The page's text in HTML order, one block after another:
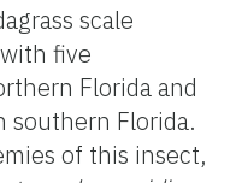
scale
five
Florida and
southern Florida.
of this insect,